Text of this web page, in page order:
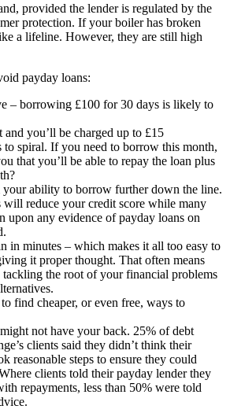
provided the lender is regulated by the
protection. If your boiler has broken
a lifeline. However, they are still high
payday loans:
– borrowing £100 for 30 days is likely to
and you’ll be charged up to £15
to spiral. If you need to borrow this month,
that you’ll be able to repay the loan plus
ability to borrow further down the line.
will reduce your credit score while many
upon any evidence of payday loans on
in minutes – which makes it all too easy to
it proper thought. That often means
tackling the root of your financial problems
find cheaper, or even free, ways to
not have your back. 25% of debt
clients said they didn’t think their
reasonable steps to ensure they could
clients told their payday lender they
repayments, less than 50% were told